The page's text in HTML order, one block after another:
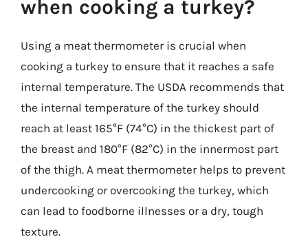
when cooking a turkey?
Using a meat thermometer is crucial when
cooking a turkey to ensure that it reaches a safe
internal temperature. The USDA recommends that
the internal temperature of the turkey should
reach at least 165°F (74°C) in the thickest part of
the breast and 180°F (82°C) in the innermost part
of the thigh. A meat thermometer helps to prevent
undercooking or overcooking the turkey, which
can lead to foodborne illnesses or a dry, tough
texture.